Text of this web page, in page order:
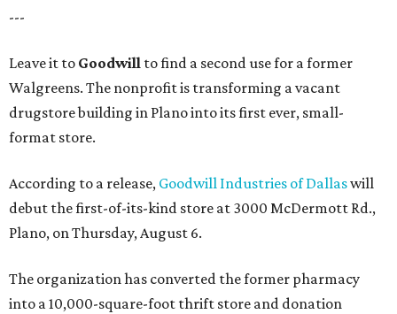
---
Leave it to Goodwill to find a second use for a former
Walgreens. The nonprofit is transforming a vacant
drugstore building in Plano into its first ever, small-
format store.
According to a release, Goodwill Industries of Dallaswill
debut the first-of-its-kind store at 3000 McDermott Rd.,
Plano, on Thursday, August 6.
The organization has converted the former pharmacy
into a 10,000-square-foot thrift store and donation